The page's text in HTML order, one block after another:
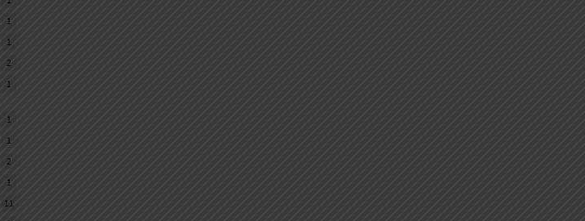
1
1
2
1
1
1
2
1
11